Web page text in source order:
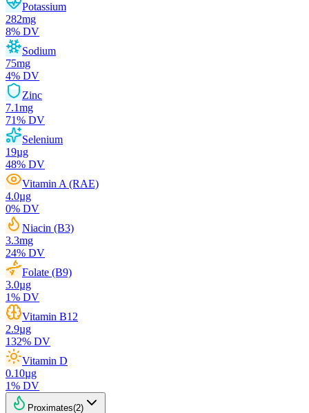
Potassium
282mg
8% DV
Sodium
75mg
4% DV
Zinc
7.1mg
71% DV
Selenium
19µg
48% DV
Vitamin A (RAE)
4.0µg
0% DV
Niacin (B3)
3.3mg
24% DV
Folate (B9)
3.0µg
1% DV
Vitamin B12
2.9µg
132% DV
Vitamin D
0.10µg
1% DV
Proximates(2)